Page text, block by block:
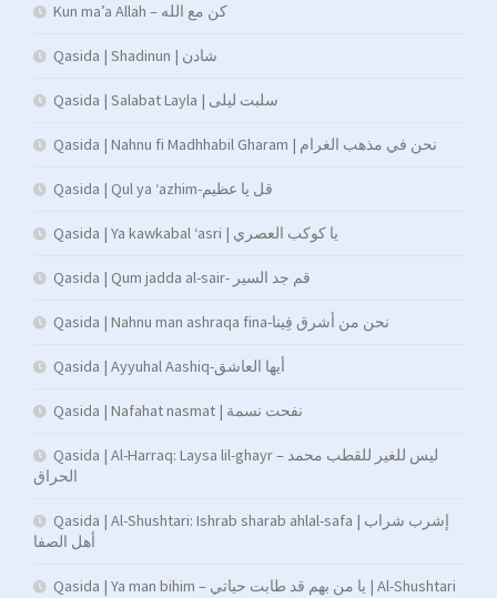
Kun ma’a Allah – كن مع الله
Qasida | Shadinun | شادن
Qasida | Salabat Layla | سلبت ليلى
Qasida | Nahnu fi Madhhabil Gharam | نحن في مذهب الغرام
Qasida | Qul ya ‘azhim-قل يا عظيم
Qasida | Ya kawkabal ‘asri | يا كوكب العصري
Qasida | Qum jadda al-sair- قم جد السير
Qasida | Nahnu man ashraqa fina-نحن من أشرق فِينا
Qasida | Ayyuhal Aashiq-أيها العاشق
Qasida | Nafahat nasmat | نفحت نسمة
Qasida | Al-Harraq: Laysa lil-ghayr – ليس للغير للقطب محمد
الحراق
Qasida | Al-Shushtari: Ishrab sharab ahlal-safa | إشرب شراب
أهل الصفا
Qasida | Ya man bihim – يا من بهم قد طابت حياتي | Al-Shushtari